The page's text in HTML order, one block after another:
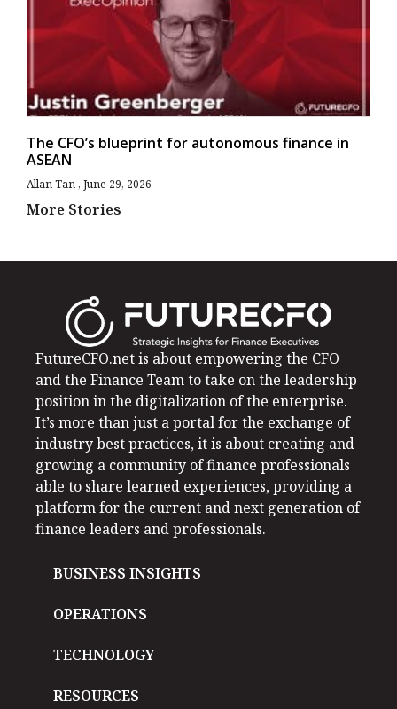
The CFO’s blueprint for autonomous finance in
ASEAN
Allan Tan June 29, 2026
More Stories
FutureCFO.net is about empowering the CFO
and the Finance Team to take on the leadership
position in the digitalization of the enterprise.
It’s more than just a portal for the exchange of
industry best practices, it is about creating and
growing a community of finance professionals
able to share learned experiences, providing a
platform for the current and next generation of
finance leaders and professionals.
BUSINESS INSIGHTS
OPERATIONS
TECHNOLOGY
RESOURCES